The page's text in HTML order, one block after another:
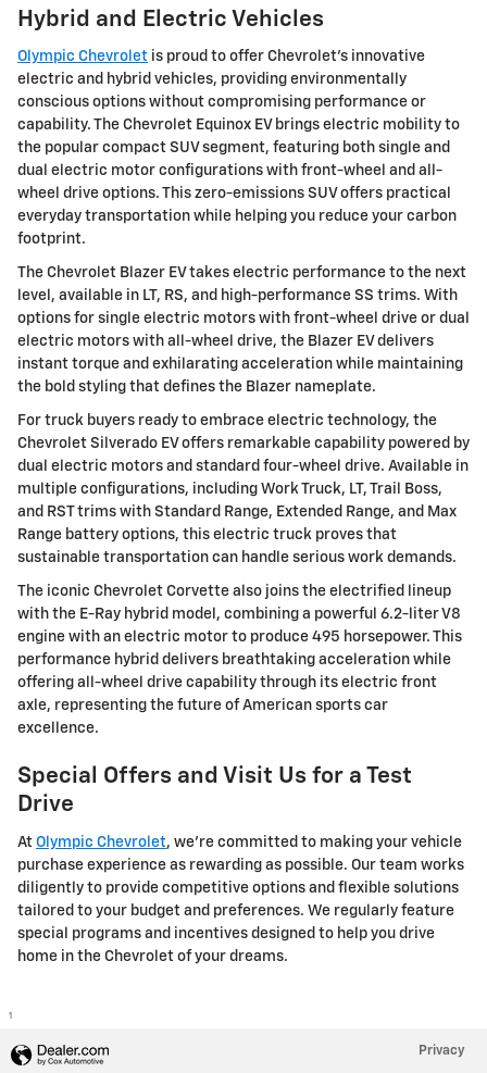
Hybrid and Electric Vehicles
Olympic Chevrolet is proud to offer Chevrolet's innovative
electric and hybrid vehicles, providing environmentally
conscious options without compromising performance or
capability. The Chevrolet Equinox EV brings electric mobility to
the popular compact SUV segment, featuring both single and
dual electric motor configurations with front-wheel and all-
wheel drive options. This zero-emissions SUV offers practical
everyday transportation while helping you reduce your carbon
footprint.
The Chevrolet Blazer EV takes electric performance to the next
level, available in LT, RS, and high-performance SS trims. With
options for single electric motors with front-wheel drive or dual
electric motors with all-wheel drive, the Blazer EV delivers
instant torque and exhilarating acceleration while maintaining
the bold styling that defines the Blazer nameplate.
For truck buyers ready to embrace electric technology, the
Chevrolet Silverado EV offers remarkable capability powered by
dual electric motors and standard four-wheel drive. Available in
multiple configurations, including Work Truck, LT, Trail Boss,
and RST trims with Standard Range, Extended Range, and Max
Range battery options, this electric truck proves that
sustainable transportation can handle serious work demands.
The iconic Chevrolet Corvette also joins the electrified lineup
with the E-Ray hybrid model, combining a powerful 6.2-liter V8
engine with an electric motor to produce 495 horsepower. This
performance hybrid delivers breathtaking acceleration while
offering all-wheel drive capability through its electric front
axle, representing the future of American sports car
excellence.
Special Offers and Visit Us for a Test
Drive
At Olympic Chevrolet, we're committed to making your vehicle
purchase experience as rewarding as possible. Our team works
diligently to provide competitive options and flexible solutions
tailored to your budget and preferences. We regularly feature
special programs and incentives designed to help you drive
home in the Chevrolet of your dreams.
1
Privacy